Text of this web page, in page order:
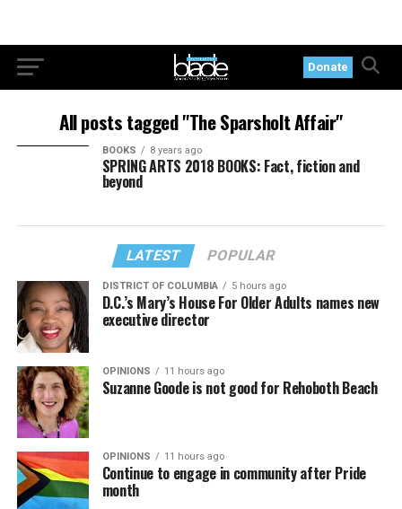
Donate
All posts tagged "The Sparsholt Affair"
BOOKS 8 years ago
SPRING ARTS 2018 BOOKS: Fact, fiction and
beyond
LATEST POPULAR
DISTRICT OF COLUMBIA 5 hours ago
D.C.’s Mary’s House For Older Adults names new
executive director
OPINIONS 11 hours ago
Suzanne Goode is not good for Rehoboth Beach
OPINIONS 11 hours ago
Continue to engage in community after Pride
month